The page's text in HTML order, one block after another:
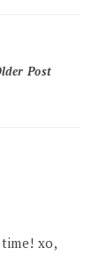
Post
xo,